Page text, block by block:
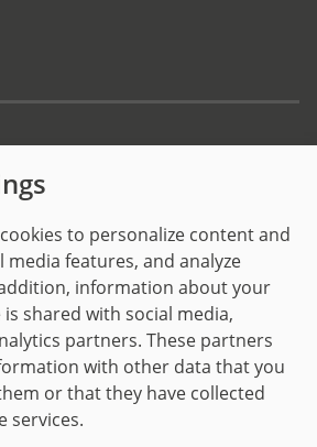
to personalize content and
media features, and analyze
information about your
shared with social media,
partners. These partners
with other data that you
or that they have collected
services.
Legal Notice
Contact
jambit auf instagram
jambit auf kununujambit auf linkedin
GmbH. All rights reserved.